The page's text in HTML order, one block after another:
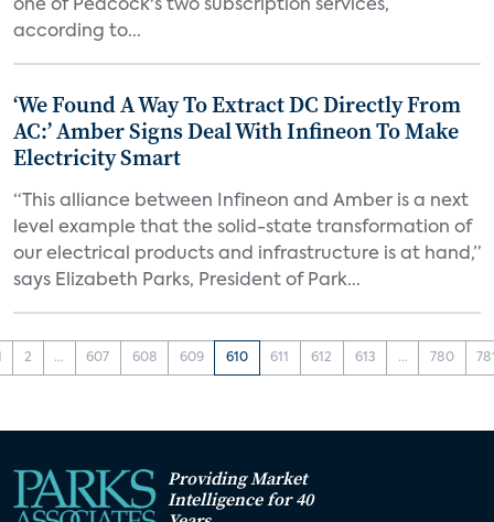
one of Peacock's two subscription services,
according to...
‘We Found A Way To Extract DC Directly From
AC:’ Amber Signs Deal With Infineon To Make
Electricity Smart
“This alliance between Infineon and Amber is a next
level example that the solid-state transformation of
our electrical products and infrastructure is at hand,”
says Elizabeth Parks, President of Park...
2 ... 607 608 609 610 611 612 613 ... 780
Providing Market
Intelligence for 40